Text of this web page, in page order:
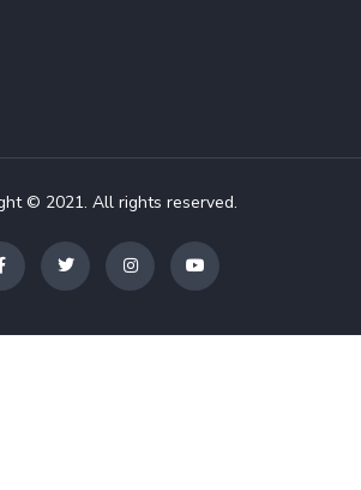
© 2021. All rights reserved.